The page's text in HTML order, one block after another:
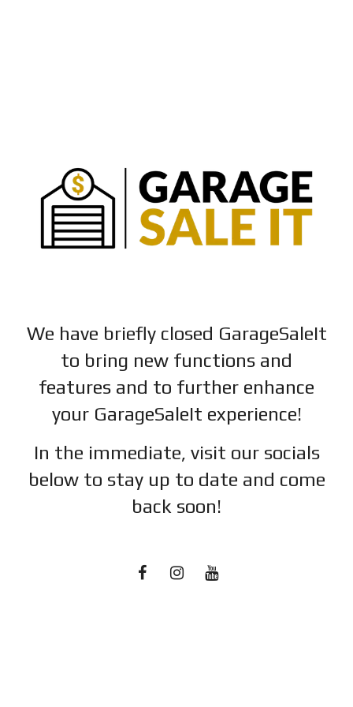
We have briefly closed GarageSaleIt
to bring new functions and
features and to further enhance
your GarageSaleIt experience!
In the immediate, visit our socials
below to stay up to date and come
back soon!